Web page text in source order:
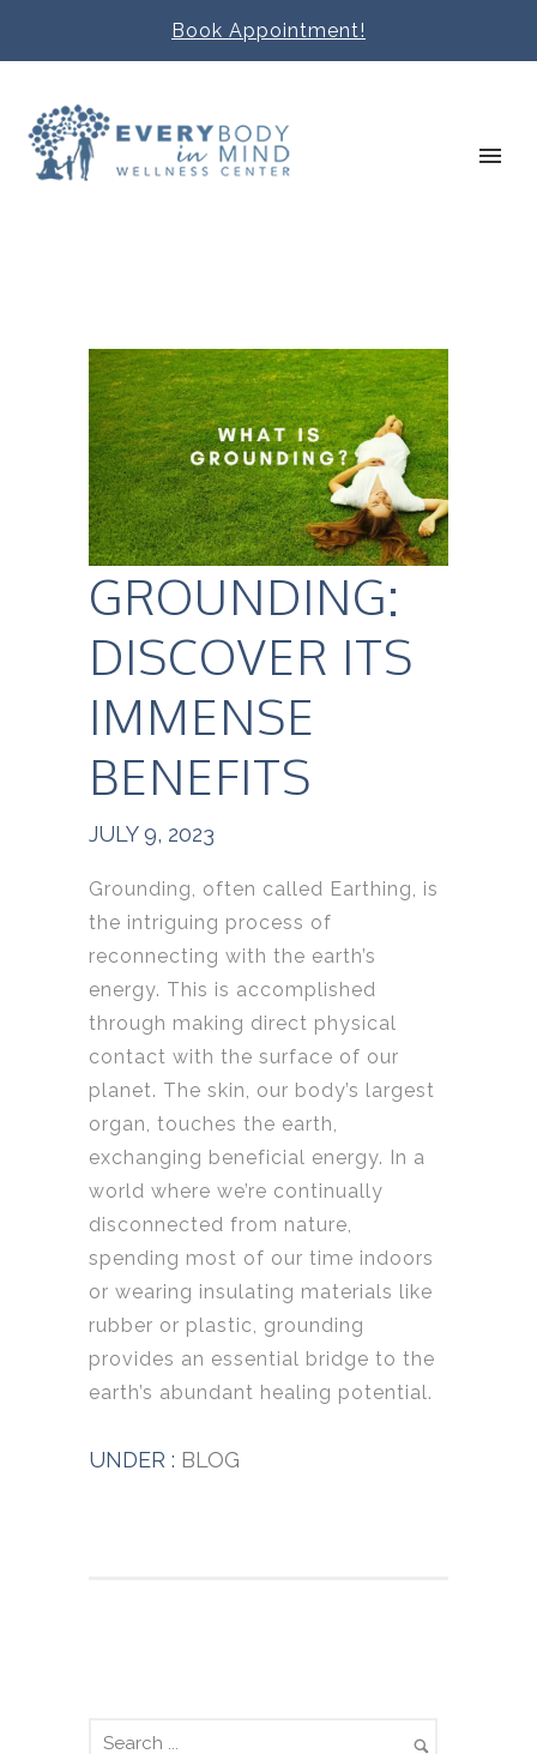
Book Appointment!
GROUNDING:
DISCOVER ITS
IMMENSE
BENEFITS
JULY 9, 2023
Grounding, often called Earthing, is
the intriguing process of
reconnecting with the earth’s
energy. This is accomplished
through making direct physical
contact with the surface of our
planet. The skin, our body’s largest
organ, touches the earth,
exchanging beneficial energy. In a
world where we’re continually
disconnected from nature,
spending most of our time indoors
or wearing insulating materials like
rubber or plastic, grounding
provides an essential bridge to the
earth’s abundant healing potential.
UNDER : BLOG